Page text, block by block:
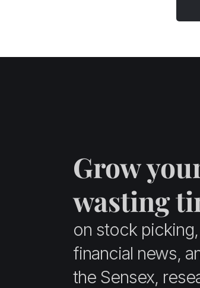
Grow
wasting
on stock
financial news,
the Sensex,